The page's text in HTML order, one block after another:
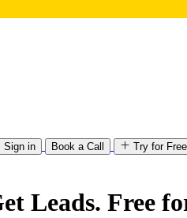
Sign in Book a Call Try for Free
Leads. Free